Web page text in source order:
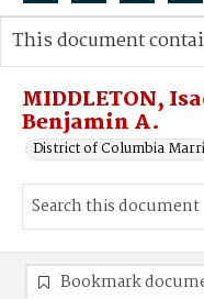
Search...
Advanced search
MIDDLETON,
Benjamin A.
District of Columbia
This document
Bookmark